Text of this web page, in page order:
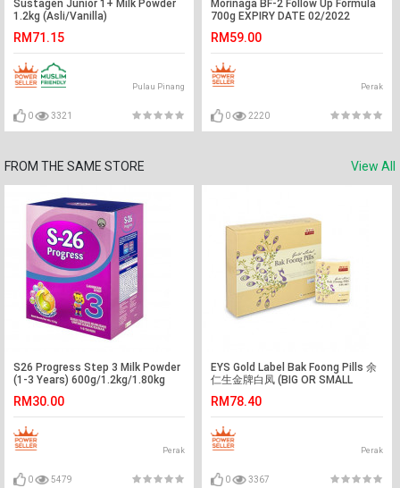
Sustagen Junior 1+ Milk Powder
1.2kg (Asli/Vanilla)
RM71.15
Pulau Pinang
0 3321
Morinaga BF-2 Follow Up Formula
700g EXPIRY DATE 02/2022
RM59.00
Perak
0 2220
FROM THE SAME STORE View All
S26 Progress Step 3 Milk Powder
(1-3 Years) 600g/1.2kg/1.80kg
RM30.00
Perak
0 5479
EYS Gold Label Bak Foong Pills 余
仁生金牌白凤 (BIG OR SMALL
RM78.40
Perak
0 3367